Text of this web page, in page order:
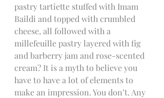
pastry tartiette stuffed with Imam
Baildi and topped with crumbled
cheese, all followed with a
millefeuille pastry layered with fig
and barberry jam and rose-scented
cream? It is a myth to believe you
have to have a lot of elements to
make an impression. You don’t. Any